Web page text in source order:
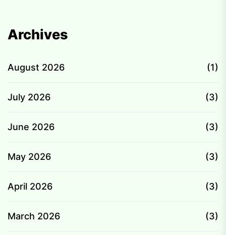
Archives
August 2026 (1)
July 2026 (3)
June 2026 (3)
May 2026 (3)
April 2026 (3)
March 2026 (3)